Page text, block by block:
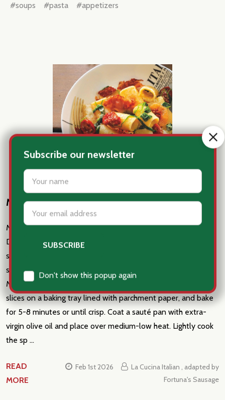
Subscribe our newsletter
settings.first_name
Email
Address
Don't show this popup again
#soups #pasta #appetizers
Mezze Maniche with guanciale and spinach
Mezze Maniche with guanciale and spinach Fast & Easy
Dinner Ingredients: 1 lb. mezze maniche pasta 7 oz. baby
spinach 1 1⁄2 cups pecorino, grated 3 oz. guanciale, thinly
sliced 2 oz. sun-dried tomatoes Extra-virgin olive oil salt
Method: Preheat the oven to 400°F. Place the guanciale
slices on a baking tray lined with parchment paper, and bake
for 5-8 minutes or until crisp. Coat a sauté pan with extra-
virgin olive oil and place over medium-low heat. Lightly cook
the sp …
READ
MORE
Feb 1st 2026
La Cucina Italian , adapted by
Fortuna's Sausage